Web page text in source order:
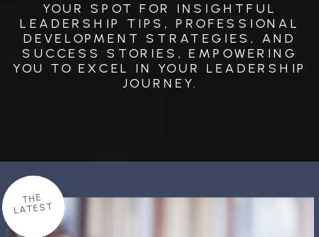
YOUR SPOT FOR INSIGHTFUL
LEADERSHIP TIPS, PROFESSIONAL
DEVELOPMENT STRATEGIES, AND
SUCCESS STORIES, EMPOWERING
YOU TO EXCEL IN YOUR LEADERSHIP
JOURNEY.
THE
LATEST